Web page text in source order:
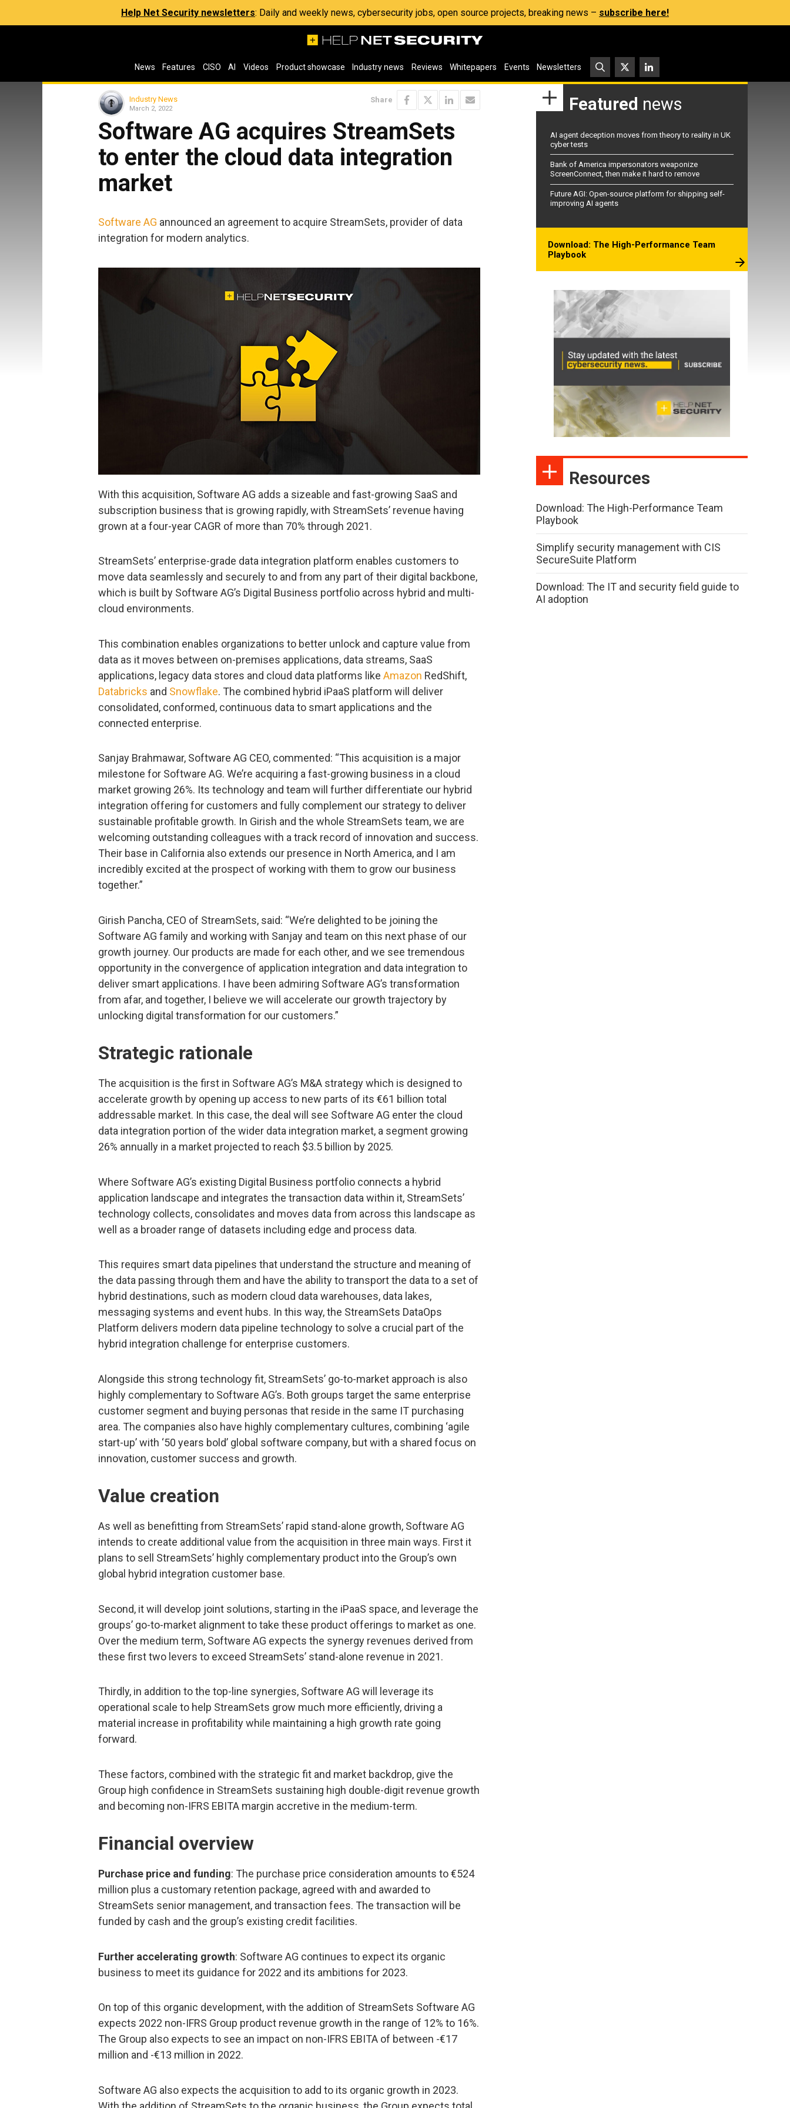
Help Net Security newsletters: Daily and weekly news, cybersecurity jobs, open source projects, breaking news – subscribe here!
News Features CISO AI Videos Product showcase Industry news Reviews Whitepapers Events Newsletters
Industry News
March 2, 2022
Share
Software AG acquires StreamSets
to enter the cloud data integration
market
Software AG announced an agreement to acquire StreamSets, provider of data
integration for modern analytics.
With this acquisition, Software AG adds a sizeable and fast-growing SaaS and
subscription business that is growing rapidly, with StreamSets’ revenue having
grown at a four-year CAGR of more than 70% through 2021.
StreamSets’ enterprise-grade data integration platform enables customers to
move data seamlessly and securely to and from any part of their digital backbone,
which is built by Software AG’s Digital Business portfolio across hybrid and multi-
cloud environments.
This combination enables organizations to better unlock and capture value from
data as it moves between on-premises applications, data streams, SaaS
applications, legacy data stores and cloud data platforms like Amazon RedShift,
Databricks and Snowflake. The combined hybrid iPaaS platform will deliver
consolidated, conformed, continuous data to smart applications and the
connected enterprise.
Sanjay Brahmawar, Software AG CEO, commented: “This acquisition is a major
milestone for Software AG. We’re acquiring a fast-growing business in a cloud
market growing 26%. Its technology and team will further differentiate our hybrid
integration offering for customers and fully complement our strategy to deliver
sustainable profitable growth. In Girish and the whole StreamSets team, we are
welcoming outstanding colleagues with a track record of innovation and success.
Their base in California also extends our presence in North America, and I am
incredibly excited at the prospect of working with them to grow our business
together.”
Girish Pancha, CEO of StreamSets, said: “We’re delighted to be joining the
Software AG family and working with Sanjay and team on this next phase of our
growth journey. Our products are made for each other, and we see tremendous
opportunity in the convergence of application integration and data integration to
deliver smart applications. I have been admiring Software AG’s transformation
from afar, and together, I believe we will accelerate our growth trajectory by
unlocking digital transformation for our customers.”
Strategic rationale
The acquisition is the first in Software AG’s M&A strategy which is designed to
accelerate growth by opening up access to new parts of its €61 billion total
addressable market. In this case, the deal will see Software AG enter the cloud
data integration portion of the wider data integration market, a segment growing
26% annually in a market projected to reach $3.5 billion by 2025.
Where Software AG’s existing Digital Business portfolio connects a hybrid
application landscape and integrates the transaction data within it, StreamSets’
technology collects, consolidates and moves data from across this landscape as
well as a broader range of datasets including edge and process data.
This requires smart data pipelines that understand the structure and meaning of
the data passing through them and have the ability to transport the data to a set of
hybrid destinations, such as modern cloud data warehouses, data lakes,
messaging systems and event hubs. In this way, the StreamSets DataOps
Platform delivers modern data pipeline technology to solve a crucial part of the
hybrid integration challenge for enterprise customers.
Alongside this strong technology fit, StreamSets’ go-to-market approach is also
highly complementary to Software AG’s. Both groups target the same enterprise
customer segment and buying personas that reside in the same IT purchasing
area. The companies also have highly complementary cultures, combining ‘agile
start-up’ with ‘50 years bold’ global software company, but with a shared focus on
innovation, customer success and growth.
Value creation
As well as benefitting from StreamSets’ rapid stand-alone growth, Software AG
intends to create additional value from the acquisition in three main ways. First it
plans to sell StreamSets’ highly complementary product into the Group’s own
global hybrid integration customer base.
Second, it will develop joint solutions, starting in the iPaaS space, and leverage the
groups’ go-to-market alignment to take these product offerings to market as one.
Over the medium term, Software AG expects the synergy revenues derived from
these first two levers to exceed StreamSets’ stand-alone revenue in 2021.
Thirdly, in addition to the top-line synergies, Software AG will leverage its
operational scale to help StreamSets grow much more efficiently, driving a
material increase in profitability while maintaining a high growth rate going
forward.
These factors, combined with the strategic fit and market backdrop, give the
Group high confidence in StreamSets sustaining high double-digit revenue growth
and becoming non-IFRS EBITA margin accretive in the medium-term.
Financial overview
Purchase price and funding: The purchase price consideration amounts to €524
million plus a customary retention package, agreed with and awarded to
StreamSets senior management, and transaction fees. The transaction will be
funded by cash and the group’s existing credit facilities.
Further accelerating growth: Software AG continues to expect its organic
business to meet its guidance for 2022 and its ambitions for 2023.
On top of this organic development, with the addition of StreamSets Software AG
expects 2022 non-IFRS Group product revenue growth in the range of 12% to 16%.
The Group also expects to see an impact on non-IFRS EBITA of between -€17
million and -€13 million in 2022.
Software AG also expects the acquisition to add to its organic growth in 2023.
Featured news
AI agent deception moves from theory to reality in UK
cyber tests
Bank of America impersonators weaponize
ScreenConnect, then make it hard to remove
Future AGI: Open-source platform for shipping self-
improving AI agents
Download: The High-Performance Team
Playbook
Resources
Download: The High-Performance Team
Playbook
Simplify security management with CIS
SecureSuite Platform
Download: The IT and security field guide to
AI adoption